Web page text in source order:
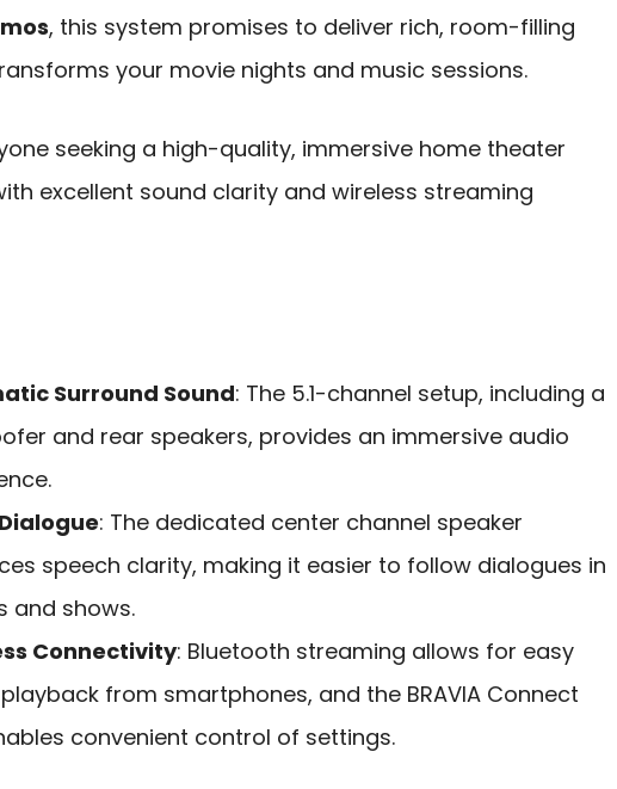
, this system promises to deliver rich, room-filling
your movie nights and music sessions.
seeking a high-quality, immersive home theater
excellent sound clarity and wireless streaming
Surround Sound: The 5.1-channel setup, including a
and rear speakers, provides an immersive audio
: The dedicated center channel speaker
speech clarity, making it easier to follow dialogues in
and shows.
Connectivity: Bluetooth streaming allows for easy
from smartphones, and the BRAVIA Connect
convenient control of settings.